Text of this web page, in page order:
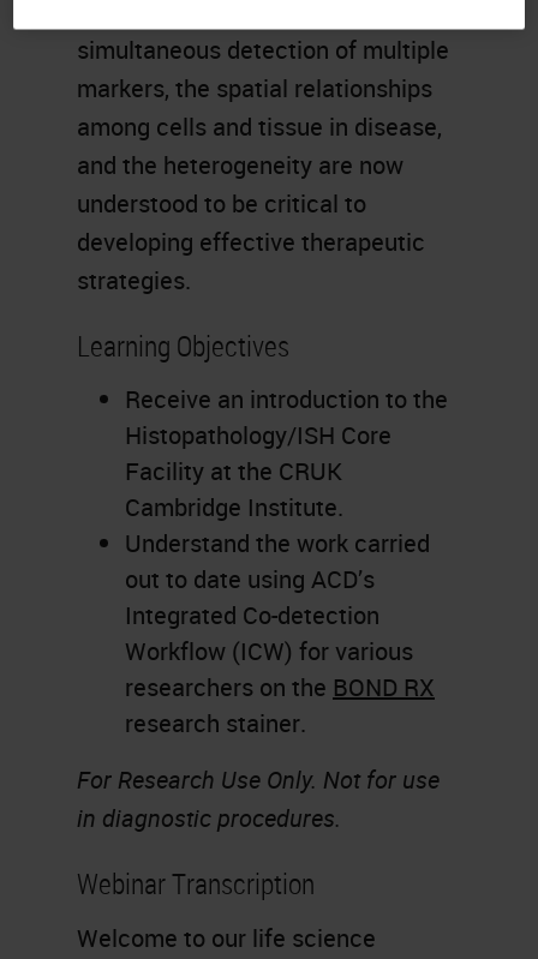
simultaneous detection of multiple
markers, the spatial relationships
among cells and tissue in disease,
and the heterogeneity are now
understood to be critical to
developing effective therapeutic
strategies.
Learning Objectives
Receive an introduction to the
Histopathology/ISH Core
Facility at the CRUK
Cambridge Institute.
Understand the work carried
out to date using ACD’s
Integrated Co-detection
Workflow (ICW) for various
researchers on the BOND RX
research stainer.
For Research Use Only. Not for use
in diagnostic procedures.
Webinar Transcription
Welcome to our life science